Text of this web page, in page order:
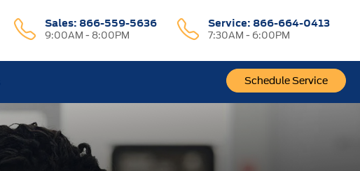
Sales: 866-559-5636
9:00AM - 8:00PM
Service: 866-664-0413
7:30AM - 6:00PM
Schedule Service